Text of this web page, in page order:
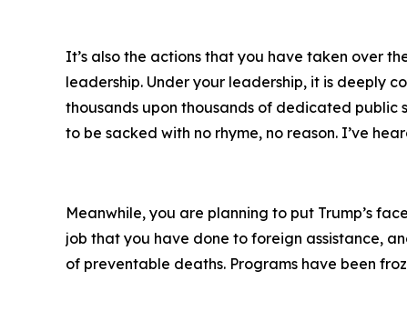
It’s also the actions that you have taken over
leadership. Under your leadership, it is deeply
thousands upon thousands of dedicated
to be sacked with no rhyme, no reason. I’ve
Meanwhile, you are planning to put Trump’s
job that you have done to foreign assistance,
of preventable deaths. Programs have been